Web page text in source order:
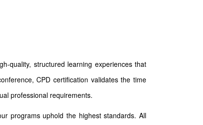
quality, structured learning experiences that
CPD certification validates the time
professional requirements.
programs uphold the highest standards. All